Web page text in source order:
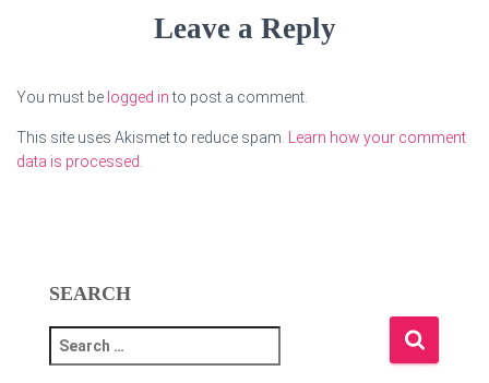
Leave a Reply
You must be logged into post a comment.
This site uses Akismet to reduce spam. Learn how your comment
data is processed.
SEARCH
e